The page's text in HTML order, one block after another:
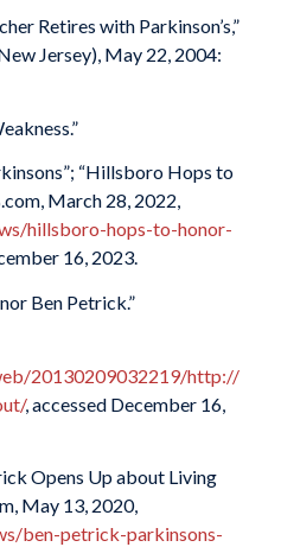
Retires with Parkinson’s,”
Jersey), May 22, 2004:
“Hillsboro Hops to
March 28, 2022,
hillsboro-hops-to-honor-
16, 2023.
Ben Petrick.”
20130209032219/http://
, accessed December 16,
Opens Up about Living
May 13, 2020,
ben-petrick-parkinsons-